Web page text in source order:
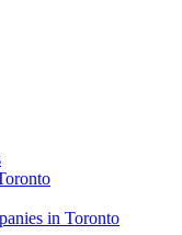
in Toronto